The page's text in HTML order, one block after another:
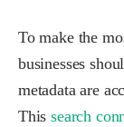
To make the
businesses
metadata are
Thissearch